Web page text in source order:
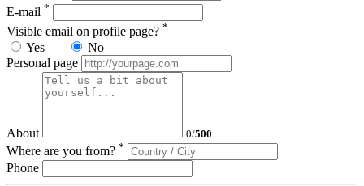
E-mail *
Visible email on profile page? *
Yes
No
Personal page
About 0/500
Where are you from? *
Phone